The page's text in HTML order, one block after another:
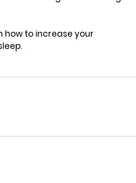
how to increase your